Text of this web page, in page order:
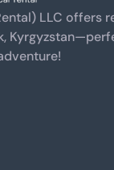
LLC offers